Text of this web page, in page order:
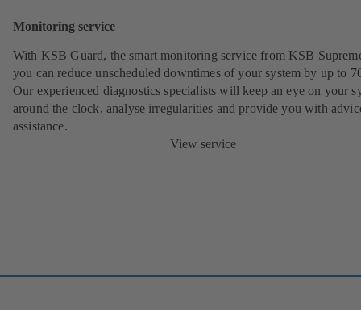
Monitoring service
With KSB Guard, the smart monitoring service from KSB
you can reduce unscheduled downtimes of your system by up to
Our experienced diagnostics specialists will keep an eye on your
around the clock, analyse irregularities and provide you with
assistance.
View service